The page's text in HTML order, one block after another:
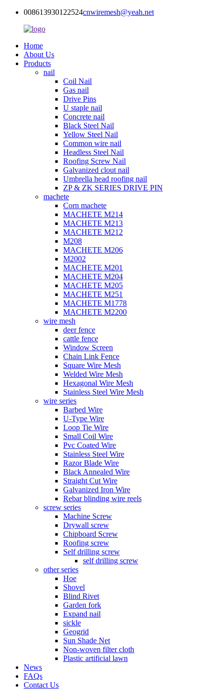
008613930122524cnwiremesh@yeah.net
Home
About Us
Products
nail
Coil Nail
Gas nail
Drive Pins
U staple nail
Concrete nail
Black Steel Nail
Yellow Steel Nail
Common wire nail
Headless Steel Nail
Roofing Screw Nail
Galvanized clout nail
Umbrella head roofing nail
ZP & ZK SERIES DRIVE PIN
machete
Corn machete
MACHETE M214
MACHETE M213
MACHETE M212
M208
MACHETE M206
M2002
MACHETE M201
MACHETE M204
MACHETE M205
MACHETE M251
MACHETE M1778
MACHETE M2200
wire mesh
deer fence
cattle fence
Window Screen
Chain Link Fence
Square Wire Mesh
Welded Wire Mesh
Hexagonal Wire Mesh
Stainless Steel Wire Mesh
wire series
Barbed Wire
U-Type Wire
Loop Tie Wire
Small Coil Wire
Pvc Coated Wire
Stainless Steel Wire
Razor Blade Wire
Black Annealed Wire
Straight Cut Wire
Galvanized Iron Wire
Rebar blinding wire reels
screw series
Machine Screw
Drywall screw
Chipboard Screw
Roofing screw
Self drilling screw
self drilling screw
other series
Hoe
Shovel
Blind Rivet
Garden fork
Expand nail
sickle
Geogrid
Sun Shade Net
Non-woven filter cloth
Plastic artificial lawn
News
FAQs
Contact Us